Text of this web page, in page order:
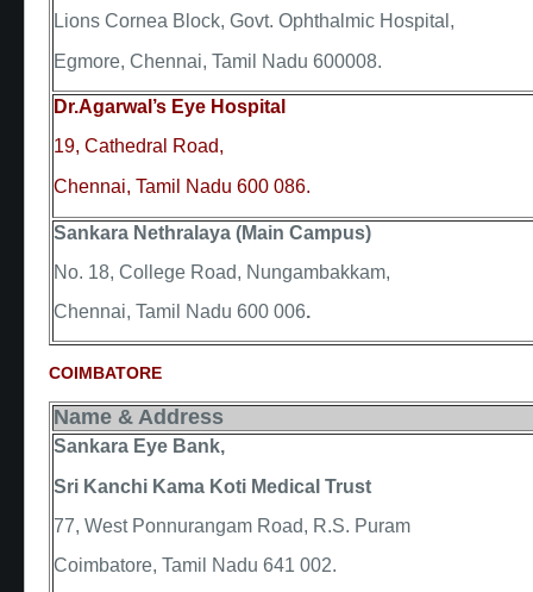
Lions Cornea Block, Govt. Ophthalmic Hospital,
Egmore, Chennai, Tamil Nadu 600008.
Dr.Agarwal’s Eye Hospital
19, Cathedral Road,
Chennai, Tamil Nadu 600 086.
Sankara Nethralaya (Main Campus)
No. 18, College Road, Nungambakkam,
Chennai, Tamil Nadu 600 006.
COIMBATORE
Name & Address
Sankara Eye Bank,
Sri Kanchi Kama Koti Medical Trust
77, West Ponnurangam Road, R.S. Puram
Coimbatore, Tamil Nadu 641 002.